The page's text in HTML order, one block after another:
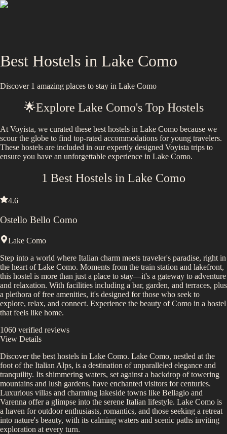
Best Hostels in Lake Como
Discover 1 amazing places to stay in Lake Como
🌟Explore Lake Como's Top Hostels
At Voyista, we curated these best hostels in Lake Como because we
scour the globe to find top-rated accommodations for young travelers.
These hostels are included in our expertly designed Voyista trips to
ensure you have an unforgettable experience in Lake Como.
1 Best Hostels in Lake Como
4.6
Ostello Bello Como
Lake Como
Step into a world where Italian charm meets traveler's paradise, right in
the heart of Lake Como. Moments from the train station and lakefront,
this hostel is more than just a place to stay—it's a gateway to adventure
and relaxation. With facilities including a bar, garden, and terraces, plus
a plethora of free amenities, it's designed for those who seek to
explore, relax, and connect. Experience the beauty of Como in a hostel
that feels like home.
1060 verified reviews
View Details
Discover the best hostels in Lake Como. Lake Como, nestled at the
foot of the Italian Alps, is a destination of unparalleled elegance and
tranquility. Its shimmering waters, set against a backdrop of towering
mountains and lush gardens, have enchanted visitors for centuries.
Luxurious villas and charming lakeside towns like Bellagio and
Varenna offer a glimpse into the serene Italian lifestyle. Lake Como is
a haven for outdoor enthusiasts, romantics, and those seeking a retreat
into nature's beauty, with its calming waters and scenic paths inviting
exploration at every turn.